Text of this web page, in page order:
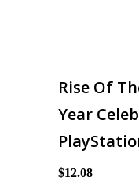
Rise Of
Year
$12.08